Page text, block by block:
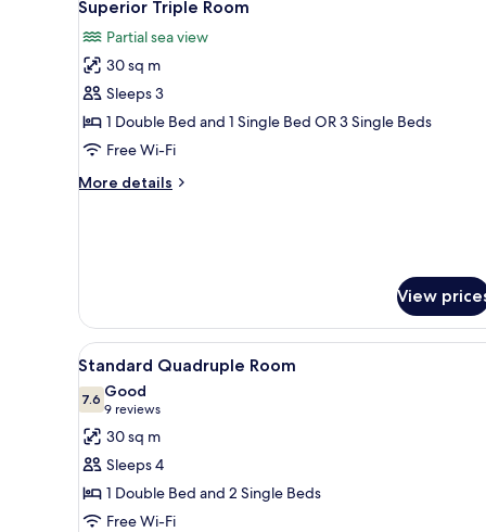
Single
Beds
all
photos
for
Superior
Triple
Room
Superior Triple Room
Partial sea view
30 sq m
Sleeps 3
1 Double Bed and 1 Single Bed OR 3 Single Beds
Free Wi-Fi
More details
More
View
View
all
photos
for
Standard
Quadruple
Room
A hotel room with a bed, a
5
Standard Quadruple Room
7.67.6 out of 10
Good
9 reviews
(9
reviews)
30 sq m
Sleeps 4
1 Double Bed and 2 Single Beds
Free Wi-Fi